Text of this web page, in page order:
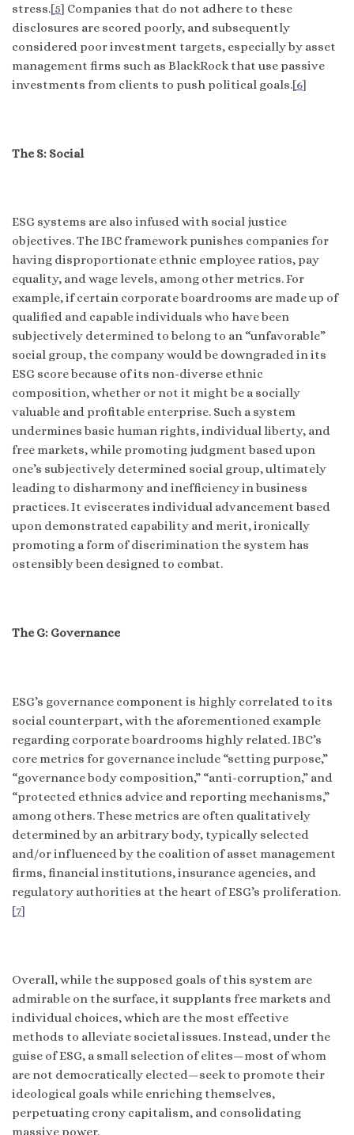
stress.[5] Companies that do not adhere to these
disclosures are scored poorly, and subsequently
considered poor investment targets, especially by asset
management firms such as BlackRock that use passive
investments from clients to push political goals.[6]
The S: Social
ESG systems are also infused with social justice
objectives. The IBC framework punishes companies for
having disproportionate ethnic employee ratios, pay
equality, and wage levels, among other metrics. For
example, if certain corporate boardrooms are made up of
qualified and capable individuals who have been
subjectively determined to belong to an “unfavorable”
social group, the company would be downgraded in its
ESG score because of its non-diverse ethnic
composition, whether or not it might be a socially
valuable and profitable enterprise. Such a system
undermines basic human rights, individual liberty, and
free markets, while promoting judgment based upon
one’s subjectively determined social group, ultimately
leading to disharmony and inefficiency in business
practices. It eviscerates individual advancement based
upon demonstrated capability and merit, ironically
promoting a form of discrimination the system has
ostensibly been designed to combat.
The G: Governance
ESG’s governance component is highly correlated to its
social counterpart, with the aforementioned example
regarding corporate boardrooms highly related. IBC’s
core metrics for governance include “setting purpose,”
“governance body composition,” “anti-corruption,” and
“protected ethnics advice and reporting mechanisms,”
among others. These metrics are often qualitatively
determined by an arbitrary body, typically selected
and/or influenced by the coalition of asset management
firms, financial institutions, insurance agencies, and
regulatory authorities at the heart of ESG’s proliferation.
[7]
Overall, while the supposed goals of this system are
admirable on the surface, it supplants free markets and
individual choices, which are the most effective
methods to alleviate societal issues. Instead, under the
guise of ESG, a small selection of elites—most of whom
are not democratically elected—seek to promote their
ideological goals while enriching themselves,
perpetuating crony capitalism, and consolidating
massive power.